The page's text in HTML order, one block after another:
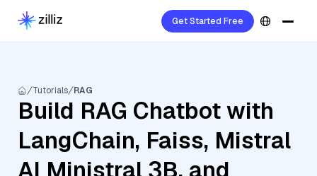
Get Started Free
Tutorials RAG
Build RAG Chatbot with
LangChain, Faiss, Mistral
AI Ministral 3B, and